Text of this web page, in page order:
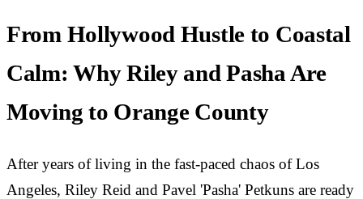
From Hollywood Hustle to Coastal
Calm: Why Riley and Pasha Are
Moving to Orange County
After years of living in the fast-paced chaos of Los
Angeles, Riley Reid and Pavel 'Pasha' Petkuns are ready